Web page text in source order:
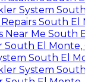
System
South El
Near Me South
South El Monte,
South El
System